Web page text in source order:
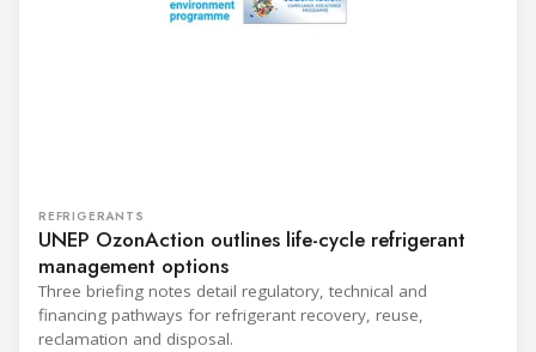
REFRIGERANTS
UNEP OzonAction outlines life-cycle refrigerant
management options
Three briefing notes detail regulatory, technical and
financing pathways for refrigerant recovery, reuse,
reclamation and disposal.